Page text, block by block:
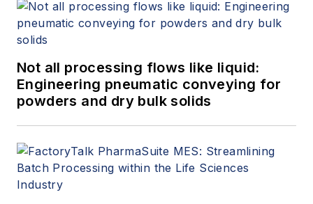
Not all processing flows like liquid:
Engineering pneumatic conveying for
powders and dry bulk solids